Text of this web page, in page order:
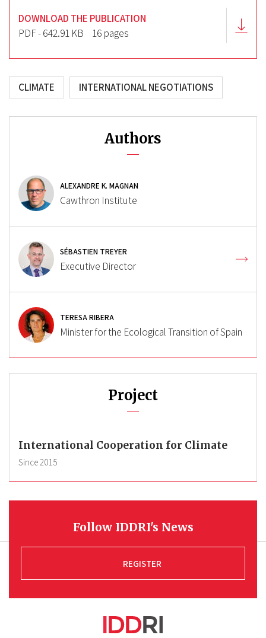
DOWNLOAD THE PUBLICATION
PDF - 642.91 KB
16 pages
CLIMATE INTERNATIONAL NEGOTIATIONS
Authors
ALEXANDRE K. MAGNAN
Cawthron Institute
SÉBASTIEN TREYER
Executive Director
TERESA RIBERA
Minister for the Ecological Transition of Spain
Project
International Cooperation for Climate
Since2015
Follow IDDRI's News
REGISTER